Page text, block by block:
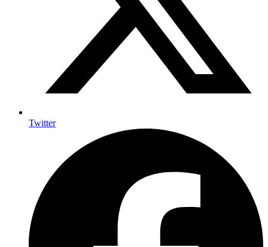
Twitter